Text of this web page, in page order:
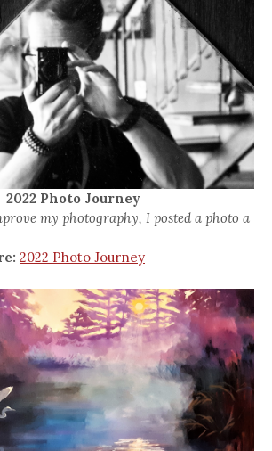
2022 Photo Journey
my photography, I posted a photo a
2022 Photo Journey